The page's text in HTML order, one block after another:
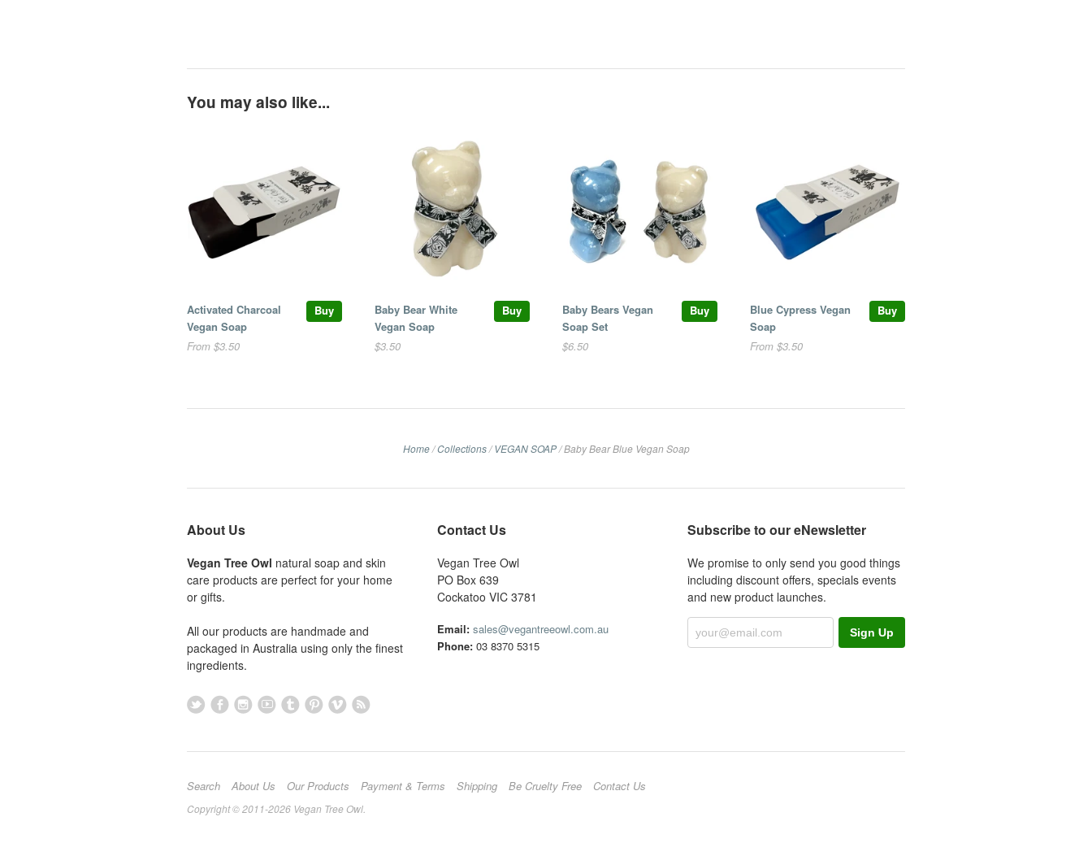
You may also like...
Buy
Activated Charcoal
Vegan Soap
From $3.50
Buy
Baby Bear White
Vegan Soap
$3.50
Buy
Baby Bears Vegan
Soap Set
$6.50
Buy
Blue Cypress Vegan
Soap
From $3.50
Home / Collections / VEGAN SOAP / Baby Bear Blue Vegan Soap
About Us
Vegan Tree Owl natural soap and skin
care products are perfect for your home
or gifts.
All our products are handmade and
packaged in Australia using only the finest
ingredients.
Contact Us
Vegan Tree Owl
PO Box 639
Cockatoo VIC 3781
Email: sales@vegantreeowl.com.au
Phone: 03 8370 5315
Subscribe to our eNewsletter
We promise to only send you good things
including discount offers, specials events
and new product launches.
Search About Us Our Products Payment & Terms Shipping Be Cruelty Free Contact Us
Copyright © 2011-2026 Vegan Tree Owl.